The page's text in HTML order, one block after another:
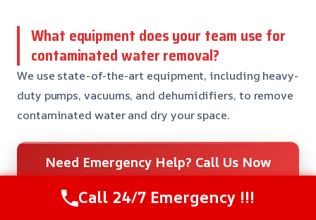
What equipment does your team use for
contaminated water removal?
We use state-of-the-art equipment, including heavy-
duty pumps, vacuums, and dehumidifiers, to remove
contaminated water and dry your space.
Need Emergency Help? Call Us Now
CALL US NOW
Call 24/7 Emergency !!!